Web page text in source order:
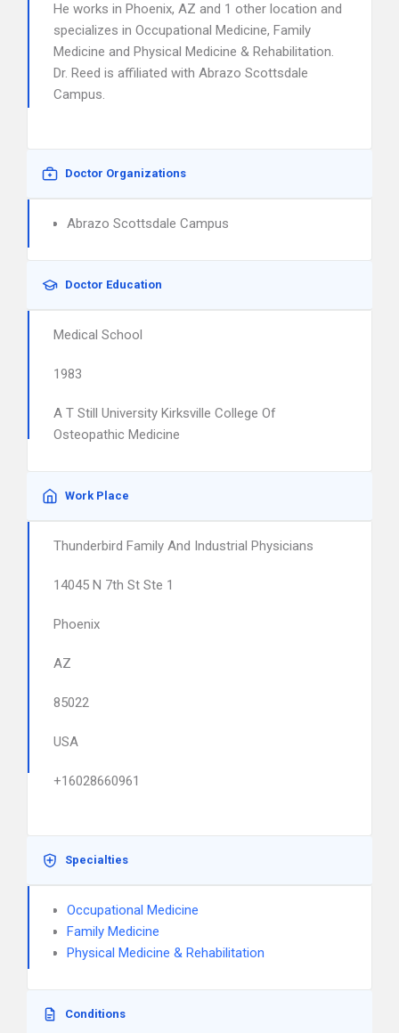
He works in Phoenix, AZ and 1 other location and
specializes in Occupational Medicine, Family
Medicine and Physical Medicine & Rehabilitation.
Dr. Reed is affiliated with Abrazo Scottsdale
Campus.
Doctor Organizations
Abrazo Scottsdale Campus
Doctor Education
Medical School
1983
A T Still University Kirksville College Of
Osteopathic Medicine
Work Place
Thunderbird Family And Industrial Physicians
14045 N 7th St Ste 1
Phoenix
AZ
85022
USA
+16028660961
Specialties
Occupational Medicine
Family Medicine
Physical Medicine & Rehabilitation
Conditions